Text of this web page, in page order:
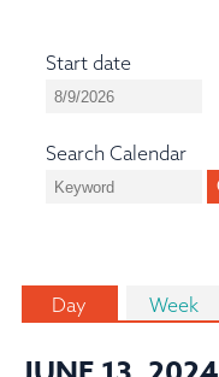
Start date
Search Calendar
Day Week